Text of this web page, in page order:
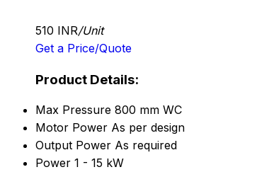
510 INR/Unit
Get a Price/Quote
Product Details:
Max Pressure 800 mm WC
Motor Power As per design
Output Power As required
Power 1 - 15 kW